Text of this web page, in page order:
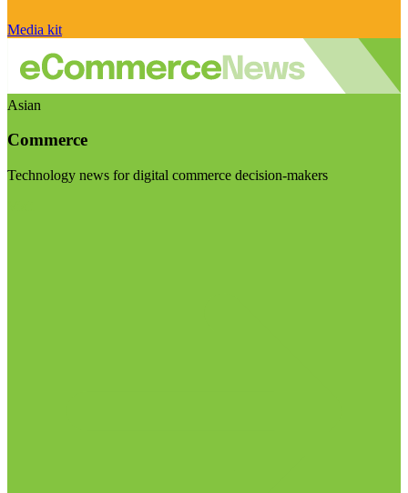
Media kit
Asian
Commerce
Technology news for digital commerce decision-makers